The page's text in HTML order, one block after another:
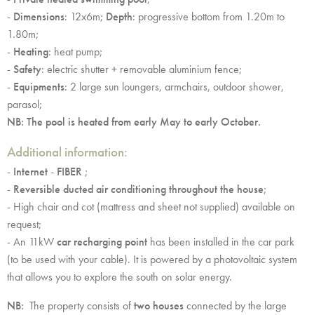
- Dimensions: 12x6m; Depth: progressive bottom from 1.20m to
1.80m;
- Heating: heat pump;
-Safety: electric shutter + removable aluminium fence;
- Equipments: 2 large sun loungers, armchairs, outdoor shower,
parasol;
NB: The pool is heated from early May to early October.
Additional information:
- Internet- FIBER ;
- Reversible ducted air conditioning throughout the house;
- High chair and cot (mattress and sheet not supplied) available on
request;
- An 11kWcar recharging point has been installed in the car park
(to be used with your cable). It is powered by a photovoltaic system
that allows you to explore the south on solar energy.
NB: The property consists oftwo housesconnected by the large